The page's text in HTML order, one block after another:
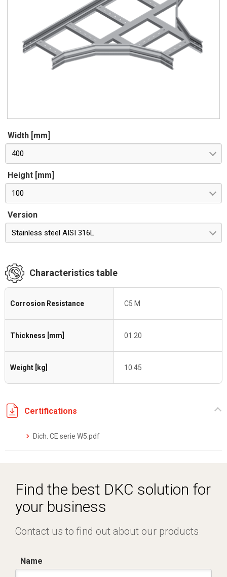
Width [mm]
400
Height [mm]
100
Version
Stainless steel AISI 316L
Characteristics table
Corrosion Resistance C5 M
Thickness [mm] 01.20
Weight [kg] 10.45
Certifications
Dich. CE serie W5.pdf
Find the best DKC solution for
your business
Contact us to find out about our products
Name